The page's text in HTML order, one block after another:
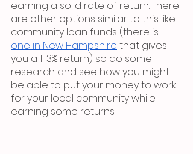
earning a solid rate of return. There
are other options similar to this like
community loan funds (there is
one in New Hampshire that gives
you a 1-3% return) so do some
research and see how you might
be able to put your money to work
for your local community while
earning some returns.